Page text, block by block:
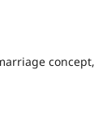
concept,